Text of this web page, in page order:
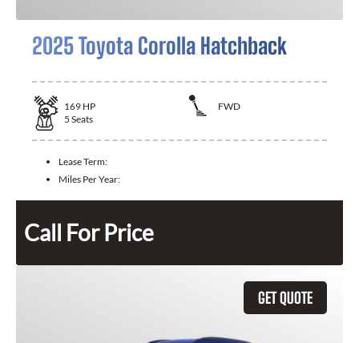
2025 Toyota Corolla Hatchback
169 HP
FWD
5 Seats
Lease Term:
Miles Per Year:
Call For Price
GET QUOTE